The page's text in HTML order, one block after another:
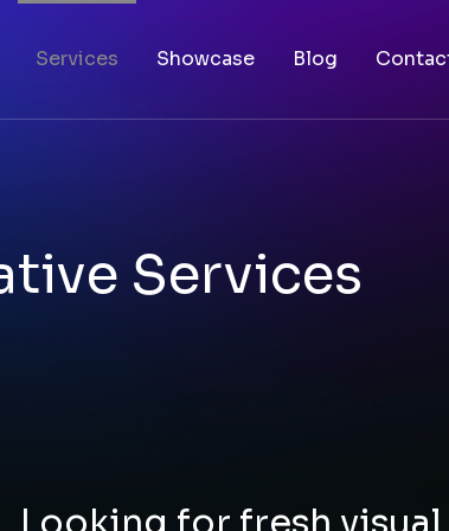
Services Showcase Blog
Services